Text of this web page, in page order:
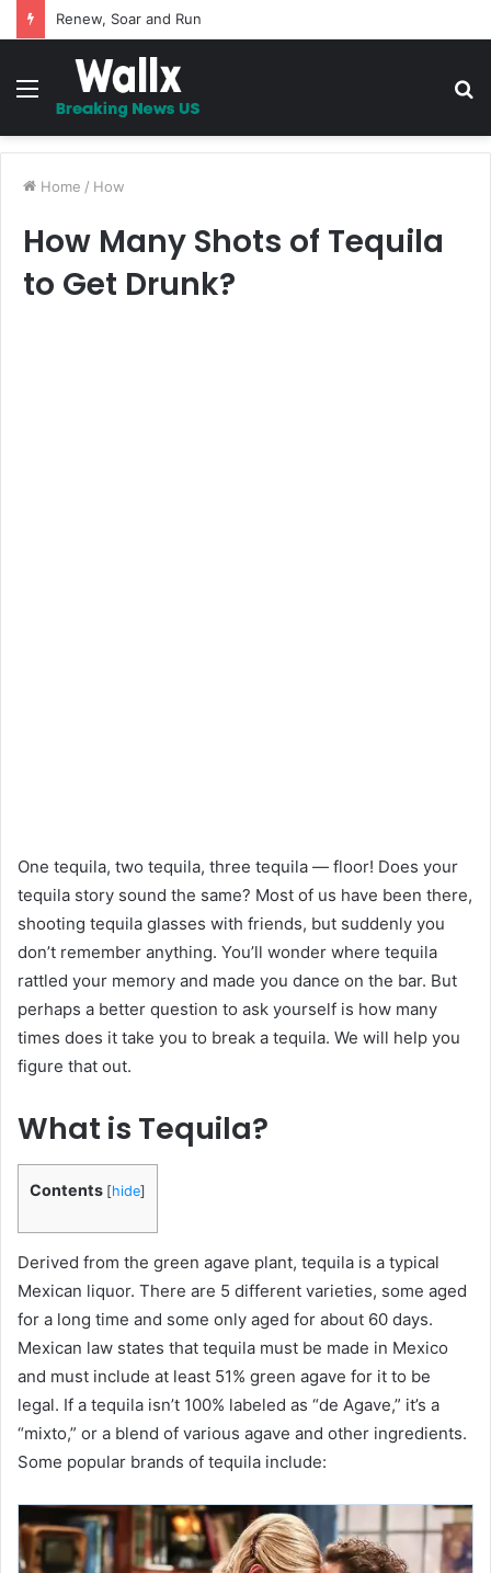
5 Promises to uplift your Spirit
Menu
Home / How
How Many Shots of Tequila
to Get Drunk?
One tequila, two tequila, three tequila — floor! Does your
tequila story sound the same? Most of us have been there,
shooting tequila glasses with friends, but suddenly you
don’t remember anything. You’ll wonder where tequila
rattled your memory and made you dance on the bar. But
perhaps a better question to ask yourself is how many
times does it take you to break a tequila. We will help you
figure that out.
What is Tequila?
Contents [hide]
Derived from the green agave plant, tequila is a typical
Mexican liquor. There are 5 different varieties, some aged
for a long time and some only aged for about 60 days.
Mexican law states that tequila must be made in Mexico
and must include at least 51% green agave for it to be
legal. If a tequila isn’t 100% labeled as “de Agave,” it’s a
“mixto,” or a blend of various agave and other ingredients.
Some popular brands of tequila include: